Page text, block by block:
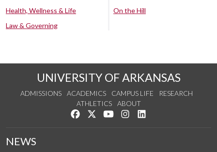
Health, Wellness & Life
Law & Governing
On the Hill
UNIVERSITY OF ARKANSAS
ADMISSIONS ACADEMICS CAMPUS LIFE
RESEARCH
ATHLETICS
ABOUT
Like us on Facebook
Follow us on Twitter
Watch us on YouTube
See us on Instagram
NEWS